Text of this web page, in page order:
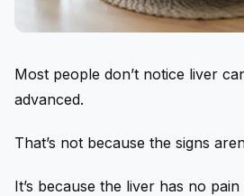
Most people don’t notice liver
advanced.
That’s not because the signs
It’s because the liver has no